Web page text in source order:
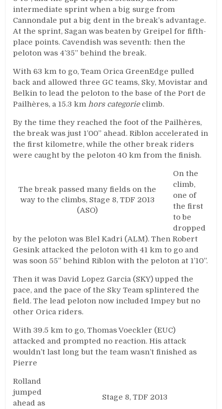
intermediate sprint when a big surge from
Cannondale put a big dent in the break’s advantage.
At the sprint, Sagan was beaten by Greipel for fifth-
place points. Cavendish was seventh: then the
peloton was 4’35” behind the break.
With 63 km to go, Team Orica GreenEdge pulled
back and allowed three GC teams, Sky, Movistar and
Belkin to lead the peloton to the base of the Port de
Pailhères, a 15.3 km hors categorieclimb.
By the time they reached the foot of the Pailhères,
the break was just 1’00” ahead. Riblon accelerated in
the first kilometre, while the other break riders
were caught by the peloton 40 km from the finish.
The break passed many fields on the
way to the climbs, Stage 8, TDF 2013
(ASO)
On the
climb,
one of
the first
to be
dropped
by the peloton was Blel Kadri (ALM). Then Robert
Gesink attacked the peloton with 41 km to go and
was soon 55” behind Riblon with the peloton at 1’10”.
Then it was David Lopez Garcia (SKY) upped the
pace, and the pace of the Sky Team splintered the
field. The lead peloton now included Impey but no
other Orica riders.
With 39.5 km to go, Thomas Voeckler (EUC)
attacked and prompted no reaction. His attack
wouldn’t last long but the team wasn’t finished as
Pierre
Stage 8, TDF 2013
Rolland
jumped
ahead as